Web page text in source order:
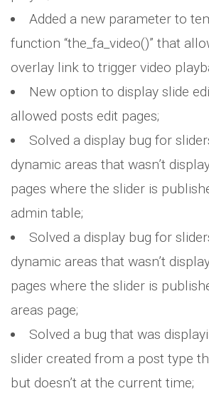
Added a new parameter to
function “the_fa_video()” that
overlay link to trigger video
New option to display slide
allowed posts edit pages;
Solved a display bug for
dynamic areas that wasn’t
pages where the slider is
admin table;
Solved a display bug for
dynamic areas that wasn’t
pages where the slider is
areas page;
Solved a bug that was
slider created from a post type
but doesn’t at the current time;